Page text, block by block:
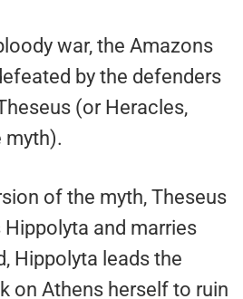
war, the Amazons
by the defenders
(or Heracles,
myth).
of the myth, Theseus
and marries
Hippolyta leads the
on Athens herself to ruin